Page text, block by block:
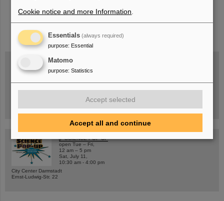
instagramlinkedin youtubehelmholtz.socialfacebook
Hannah Elfner,
SCIENCE POP-UP
open Tue – Fri,
12 am – 5 pm
Sat, July 11,
10:30 am - 4:00 pm
City Center Darmstadt
Ernst-Ludwig-Str. 22
Cookie notice and more Information
Essentials (always required)
purpose: Essential
Matomo
purpose: Statistics
Accept selected
Accept all and continue